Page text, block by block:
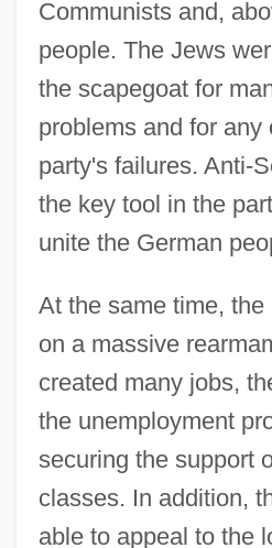
Communists and,
people. The Jews
the scapegoat for
problems and for any
party's failures. Anti-
the key tool in the
unite the German
At the same time, the
on a massive
created many jobs,
the unemployment
securing the support
classes. In addition,
able to appeal to the